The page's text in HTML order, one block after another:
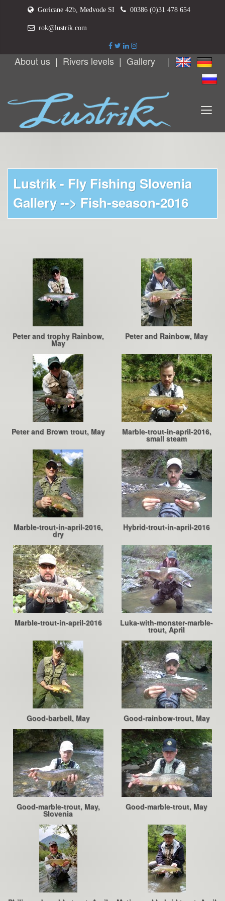
Goricane 42b, Medvode SI 00386 (0)31 478 654
rok@lustrik.com
About us | Rivers levels | Gallery |
Lustrik - Fly Fishing Slovenia
Gallery --> Fish-season-2016
Peter and trophy Rainbow,
May
Peter and Rainbow, May
Peter and Brown trout, May Marble-trout-in-april-2016,
small steam
Marble-trout-in-april-2016,
dry
Hybrid-trout-in-april-2016
Marble-trout-in-april-2016 Luka-with-monster-marble-
trout, April
Good-barbell, May Good-rainbow-trout, May
Good-marble-trout, May,
Slovenia
Good-marble-trout, May